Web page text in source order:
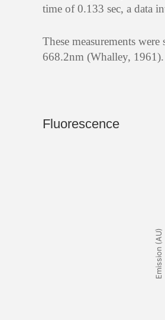
time of 0.133 sec, a data
These measurements
668.2nm (Whalley, 1961).
Fluorescence
Emission (AU)